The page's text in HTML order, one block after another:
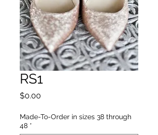
RS1
$0.00
Made-To-Order in sizes 38 through
48 *